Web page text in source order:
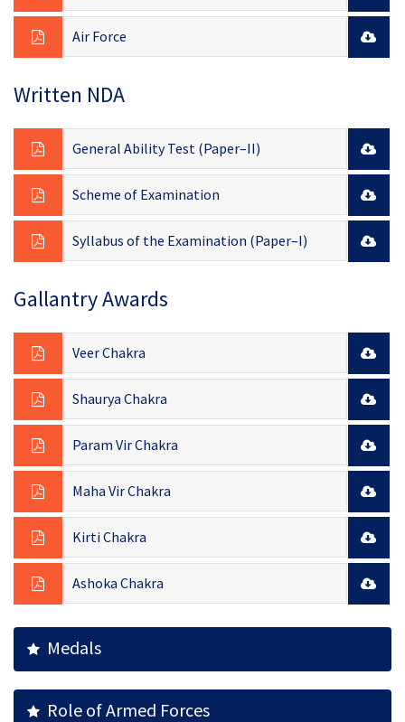
Air Force
Written NDA
General Ability Test (Paper–II)
Scheme of Examination
Syllabus of the Examination (Paper–I)
Gallantry Awards
Veer Chakra
Shaurya Chakra
Param Vir Chakra
Maha Vir Chakra
Kirti Chakra
Ashoka Chakra
Medals
Role of Armed Forces